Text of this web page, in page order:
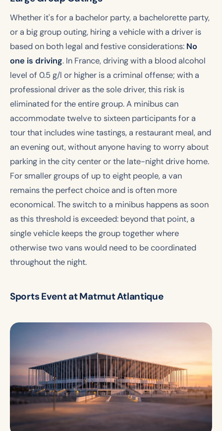
Whether it's for a bachelor party, a bachelorette party,
or a big group outing, hiring a vehicle with a driver is
based on both legal and festive considerations: No
one is driving. In France, driving with a blood alcohol
level of 0.5 g/l or higher is a criminal offense; with a
professional driver as the sole driver, this risk is
eliminated for the entire group. A minibus can
accommodate twelve to sixteen participants for a
tour that includes wine tastings, a restaurant meal, and
an evening out, without anyone having to worry about
parking in the city center or the late-night drive home.
For smaller groups of up to eight people, a van
remains the perfect choice and is often more
economical. The switch to a minibus happens as soon
as this threshold is exceeded: beyond that point, a
single vehicle keeps the group together where
otherwise two vans would need to be coordinated
throughout the night.
Sports Event at Matmut Atlantique